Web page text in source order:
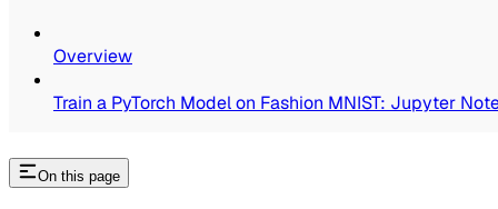
Overview
Train a PyTorch Model on Fashion MNIST: Jupyter
On this page